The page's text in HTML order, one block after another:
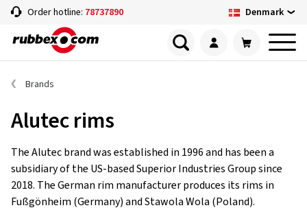
Order hotline: 78737890 Denmark
Brands
Alutec rims
The Alutec brand was established in 1996 and has been a
subsidiary of the US-based Superior Industries Group since
2018. The German rim manufacturer produces its rims in
Fußgönheim (Germany) and Stawola Wola (Poland).